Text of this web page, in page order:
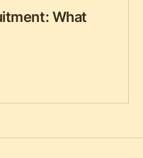
What